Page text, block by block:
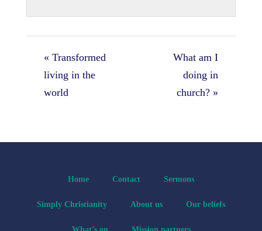
« Transformed
living in the
world
What am I
doing in
church? »
Home Contact Sermons
Simply Christianity About us Our beliefs